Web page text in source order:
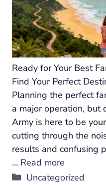
Ready for Your Best
Find Your Perfect
Planning the perfect
a major operation, but
Army is here to be
cutting through the
results and confusing
… Read more
Categories
Uncategorized